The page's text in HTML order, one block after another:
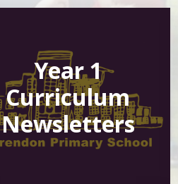
Year 1
Curriculum
Newsletters